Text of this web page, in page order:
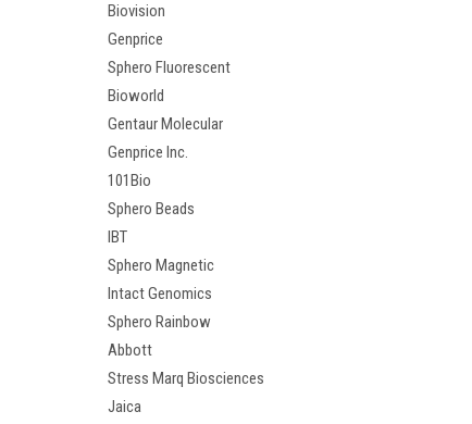
Biovision
Genprice
Sphero Fluorescent
Bioworld
Gentaur Molecular
Genprice Inc.
101Bio
Sphero Beads
IBT
Sphero Magnetic
Intact Genomics
Sphero Rainbow
Abbott
Stress Marq Biosciences
Jaica